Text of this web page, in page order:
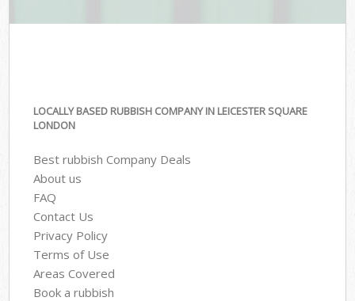
LOCALLY BASED RUBBISH COMPANY IN LEICESTER SQUARE
LONDON
Best rubbish Company Deals
About us
FAQ
Contact Us
Privacy Policy
Terms of Use
Areas Covered
Book a rubbish